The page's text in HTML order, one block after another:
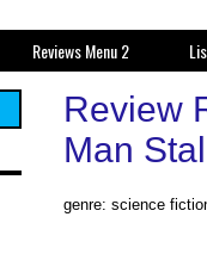
Reviews Menu 2
Review
Man
genre: science